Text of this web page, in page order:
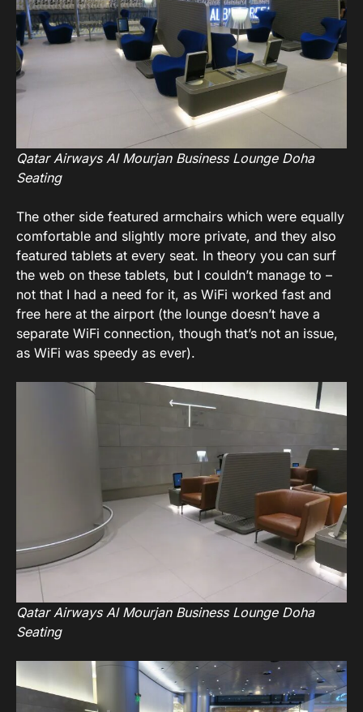
Qatar Airways Al Mourjan Business Lounge Doha
Seating
The other side featured armchairs which were equally
comfortable and slightly more private, and they also
featured tablets at every seat. In theory you can surf
the web on these tablets, but I couldn’t manage to –
not that I had a need for it, as WiFi worked fast and
free here at the airport (the lounge doesn’t have a
separate WiFi connection, though that’s not an issue,
as WiFi was speedy as ever).
Qatar Airways Al Mourjan Business Lounge Doha
Seating